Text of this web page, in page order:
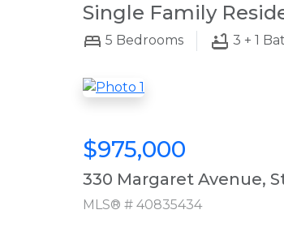
Single Family
5 Bedrooms 3 + 1
$975,000
330 Margaret Avenue,
MLS® # 40835434